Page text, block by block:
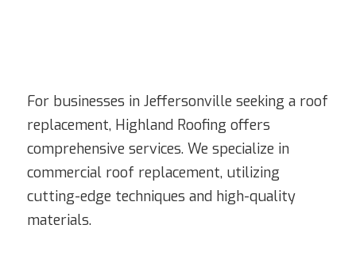
For businesses in Jeffersonville seeking a roof
replacement, Highland Roofing offers
comprehensive services. We specialize in
commercial roof replacement, utilizing
cutting-edge techniques and high-quality
materials.